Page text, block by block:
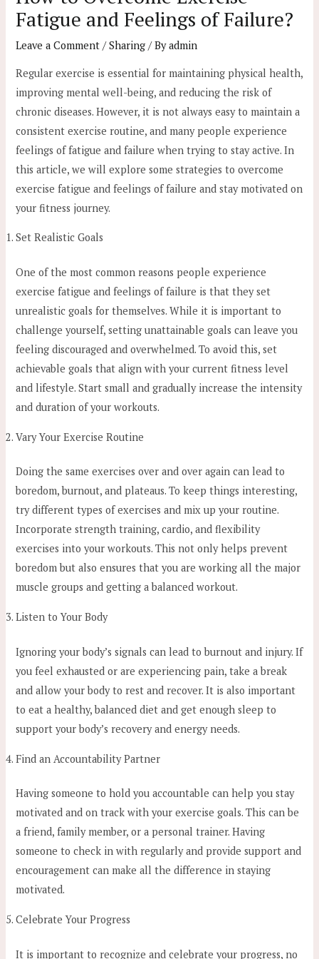
Fatigue and Feelings of Failure?
Leave a Comment /Sharing / Byadmin
Regular exercise is essential for maintaining physical health,
improving mental well-being, and reducing the risk of
chronic diseases. However, it is not always easy to maintain a
consistent exercise routine, and many people experience
feelings of fatigue and failure when trying to stay active. In
this article, we will explore some strategies to overcome
exercise fatigue and feelings of failure and stay motivated on
your fitness journey.
Set Realistic Goals
One of the most common reasons people experience
exercise fatigue and feelings of failure is that they set
unrealistic goals for themselves. While it is important to
challenge yourself, setting unattainable goals can leave you
feeling discouraged and overwhelmed. To avoid this, set
achievable goals that align with your current fitness level
and lifestyle. Start small and gradually increase the intensity
and duration of your workouts.
Vary Your Exercise Routine
Doing the same exercises over and over again can lead to
boredom, burnout, and plateaus. To keep things interesting,
try different types of exercises and mix up your routine.
Incorporate strength training, cardio, and flexibility
exercises into your workouts. This not only helps prevent
boredom but also ensures that you are working all the major
muscle groups and getting a balanced workout.
Listen to Your Body
Ignoring your body’s signals can lead to burnout and injury. If
you feel exhausted or are experiencing pain, take a break
and allow your body to rest and recover. It is also important
to eat a healthy, balanced diet and get enough sleep to
support your body’s recovery and energy needs.
Find an Accountability Partner
Having someone to hold you accountable can help you stay
motivated and on track with your exercise goals. This can be
a friend, family member, or a personal trainer. Having
someone to check in with regularly and provide support and
encouragement can make all the difference in staying
motivated.
Celebrate Your Progress
It is important to recognize and celebrate your progress, no